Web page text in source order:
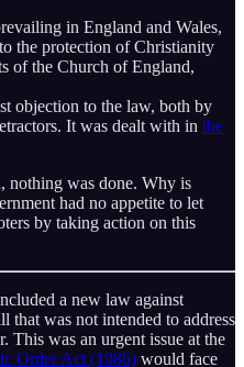
in England and Wales,
the protection of Christianity
of the Church of England,
objection to the law, both by
It was dealt with in the
nothing was done. Why is
had no appetite to let
by taking action on this
a new law against
that was not intended to address
This was an urgent issue at the
Order Act (1986) would face